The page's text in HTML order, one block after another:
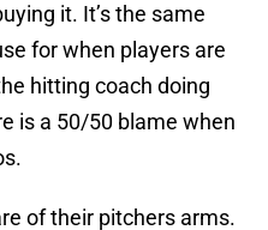
it. It’s the same
for when players are
hitting coach doing
is a 50/50 blame when
of their pitchers arms.